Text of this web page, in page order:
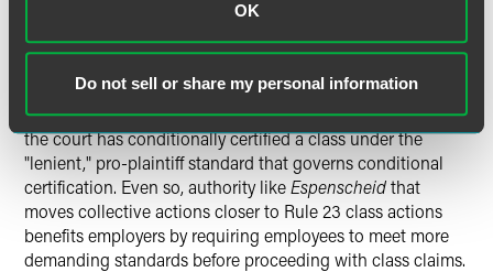
OK
Do not sell or share my personal information
standards for the certification" of opt-in collective actions
under the FLSA and opt-out class actions under Rule 23.
govern decertification of collective actions—a process that
typically does not occur until years into a lawsuit and after
the court has conditionally certified a class under the
"lenient," pro-plaintiff standard that governs conditional
certification. Even so, authority likeEspenscheidthat
moves collective actions closer to Rule 23 class actions
benefits employers by requiring employees to meet more
demanding standards before proceeding with class claims.